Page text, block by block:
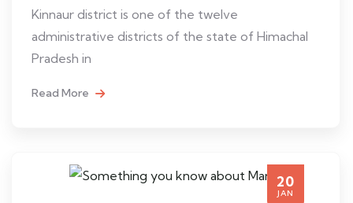
Kinnaur district is one of the twelve
administrative districts of the state of Himachal
Pradesh in
Read More
20
JAN